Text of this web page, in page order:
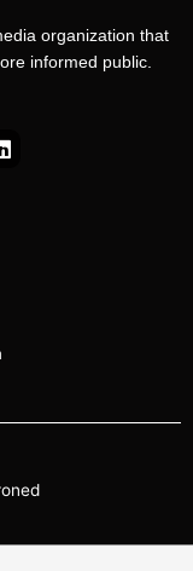
organization that
informed public.
L
i